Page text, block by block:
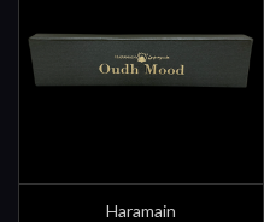
Haramain